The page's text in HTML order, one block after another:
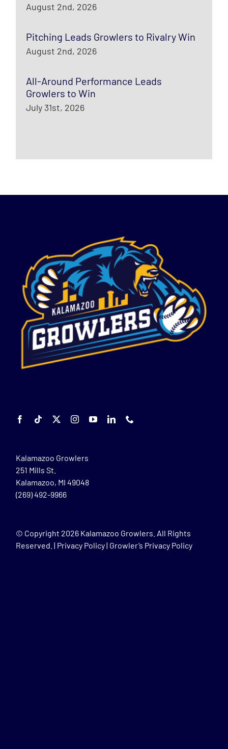
August 2nd, 2026
Pitching Leads Growlers to Rivalry Win
August 2nd, 2026
All-Around Performance Leads
Growlers to Win
July 31st, 2026
Kalamazoo Growlers
251 Mills St.
Kalamazoo, MI 49048
(269) 492-9966
© Copyright 2026 Kalamazoo Growlers. All Rights
Reserved. | Privacy Policy| Growler’s Privacy Policy